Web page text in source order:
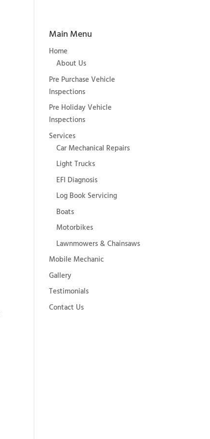
Main Menu
Home
About Us
Pre Purchase Vehicle
Inspections
Pre Holiday Vehicle
Inspections
Services
Car Mechanical Repairs
Light Trucks
EFI Diagnosis
Log Book Servicing
Boats
Motorbikes
Lawnmowers & Chainsaws
Mobile Mechanic
Gallery
Testimonials
Contact Us